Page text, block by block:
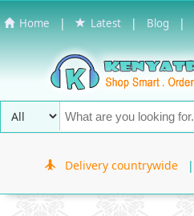
Home | Latest | Blog |
Delivery countrywide |